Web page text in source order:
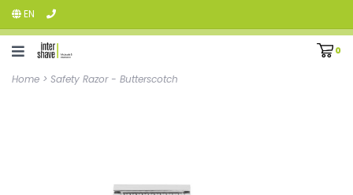
EN
0
Home > Safety Razor - Butterscotch